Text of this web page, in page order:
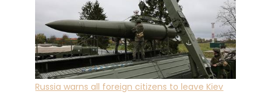
Russia warns all foreign citizens to leave Kiev